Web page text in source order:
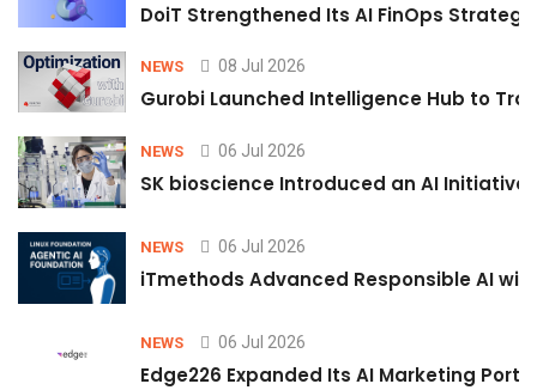
DoiT Strengthened Its AI FinOps
NEWS 08 Jul 2026
Gurobi Launched Intelligence Hub to
NEWS 06 Jul 2026
SK bioscience Introduced an AI
NEWS 06 Jul 2026
iTmethods Advanced Responsible AI
NEWS 06 Jul 2026
Edge226 Expanded Its AI Marketing